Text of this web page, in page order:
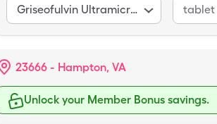
but a SingleCare Griseofulvin
Griseofulvin Ultramicrosize tablet
23666 - Hampton, VA
Unlock your Member Bonus savings.